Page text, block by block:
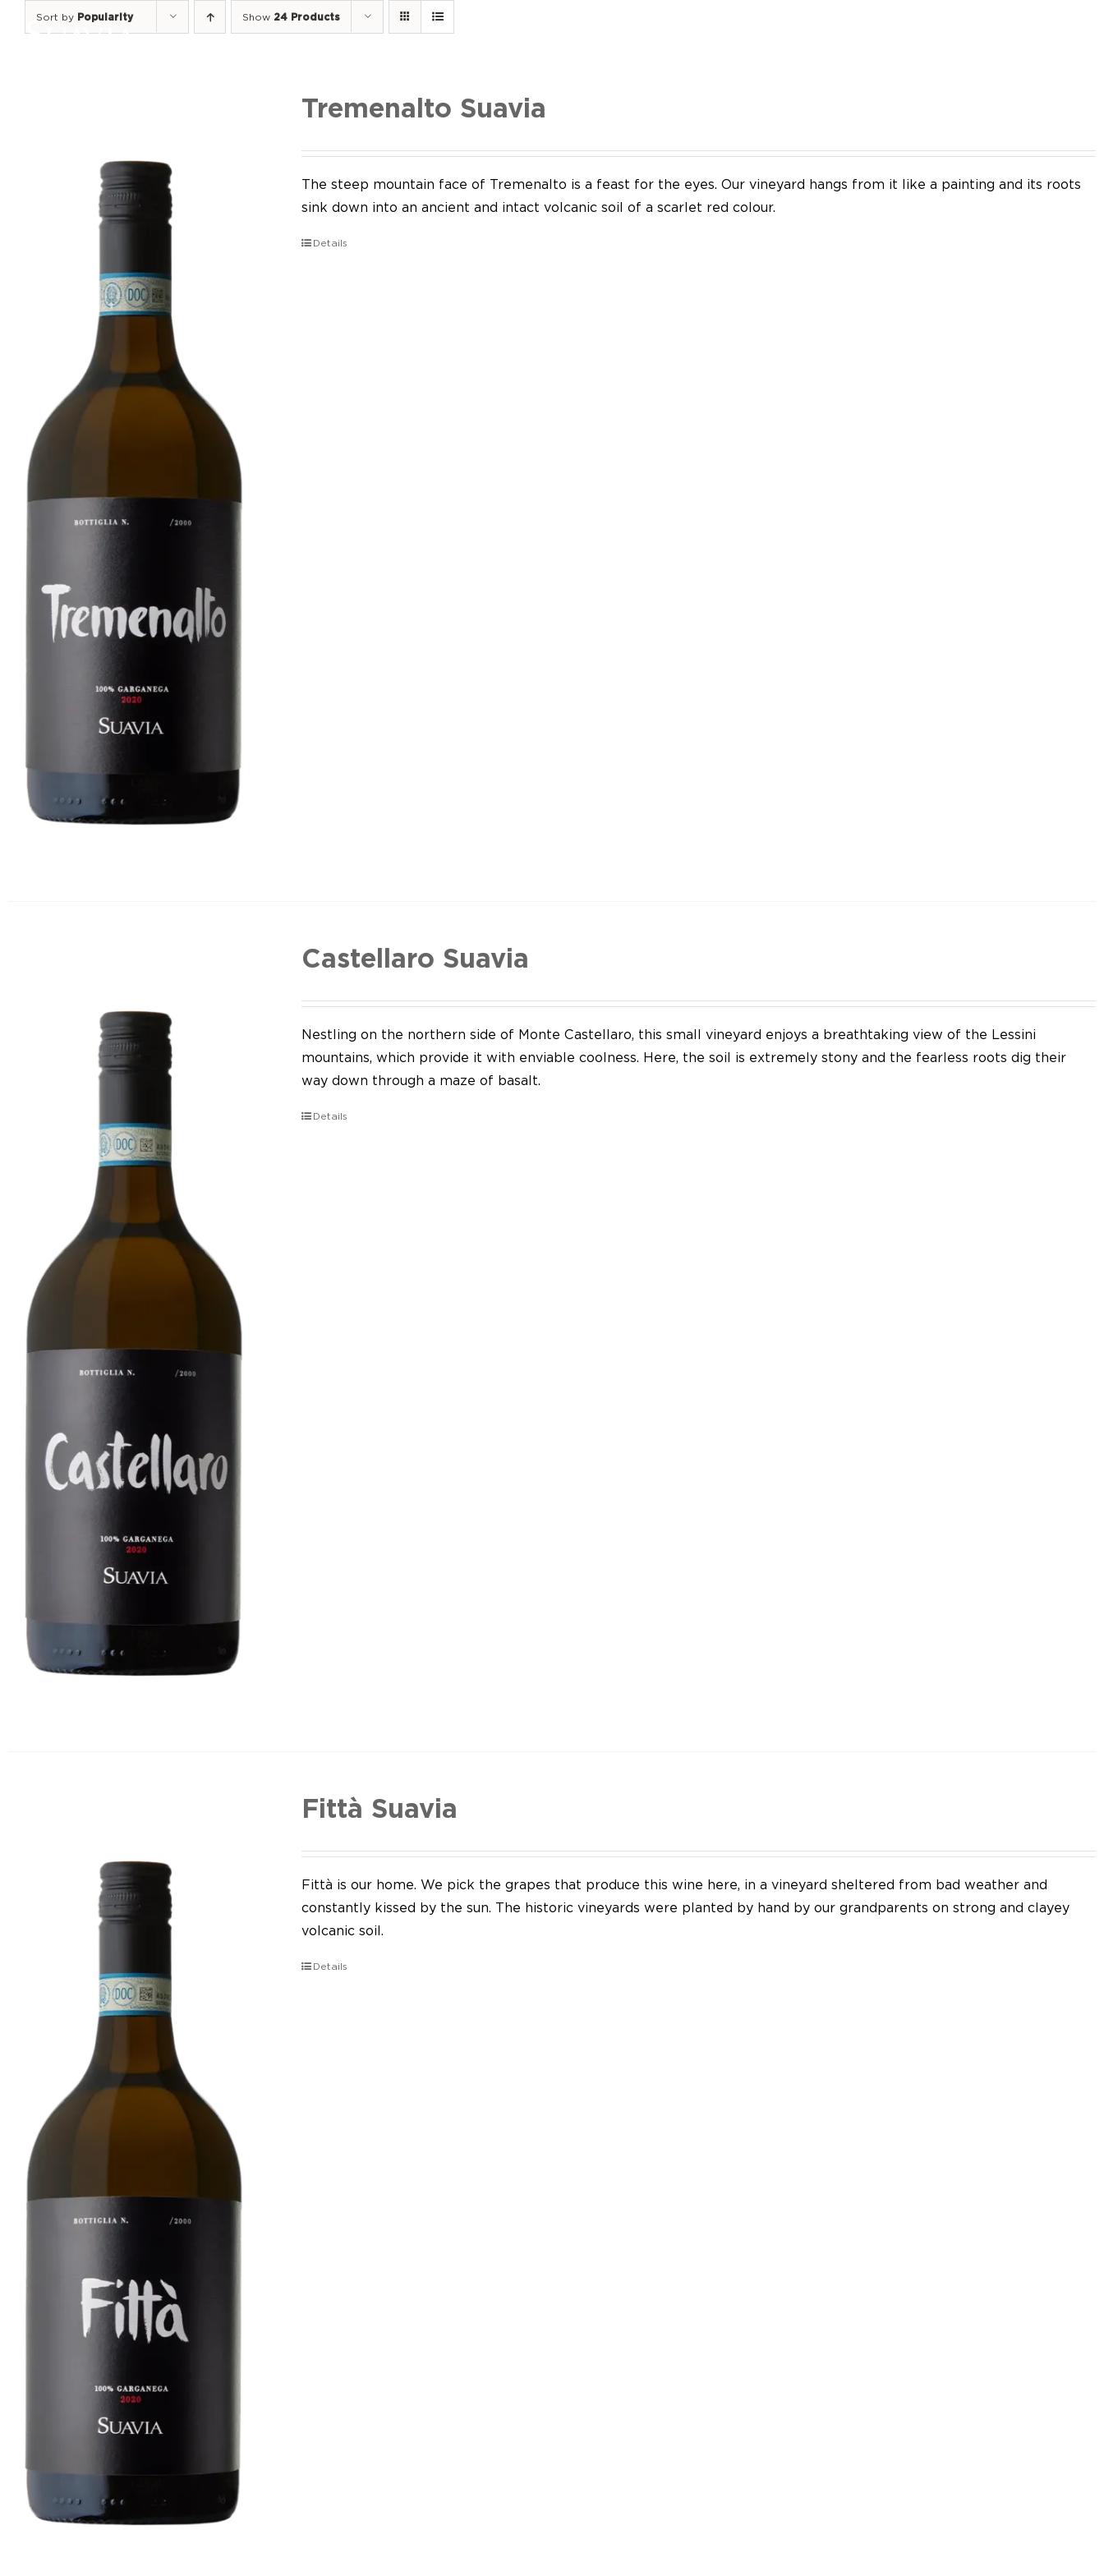
Sort by Popularity Show 24 Products
Tremenalto Suavia
The steep mountain face of Tremenalto is a feast for the eyes. Our vineyard hangs from it like a painting and its roots
sink down into an ancient and intact volcanic soil of a scarlet red colour.
Details
Castellaro Suavia
Nestling on the northern side of Monte Castellaro, this small vineyard enjoys a breathtaking view of the Lessini
mountains, which provide it with enviable coolness. Here, the soil is extremely stony and the fearless roots dig their
way down through a maze of basalt.
Details
Fittà Suavia
Fittà is our home. We pick the grapes that produce this wine here, in a vineyard sheltered from bad weather and
constantly kissed by the sun. The historic vineyards were planted by hand by our grandparents on strong and clayey
volcanic soil.
Details